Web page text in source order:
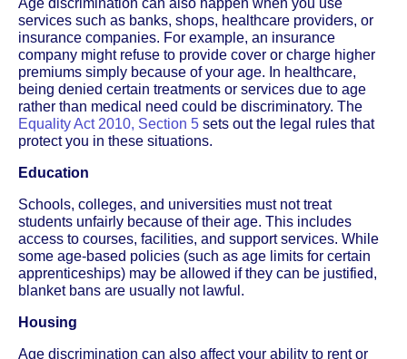
services such as banks, shops, healthcare providers, or
insurance companies. For example, an insurance
company might refuse to provide cover or charge higher
premiums simply because of your age. In healthcare,
being denied certain treatments or services due to age
rather than medical need could be discriminatory. The
Equality Act 2010, Section 5 sets out the legal rules that
protect you in these situations.
Education
Schools, colleges, and universities must not treat
students unfairly because of their age. This includes
access to courses, facilities, and support services. While
some age-based policies (such as age limits for certain
apprenticeships) may be allowed if they can be justified,
blanket bans are usually not lawful.
Housing
Age discrimination can also affect your ability to rent or